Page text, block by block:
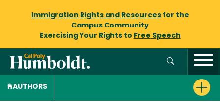
Immigration Rights and Resourcesfor the
Campus Community
Exercising Your Rights to Free Speech
AUTHORS